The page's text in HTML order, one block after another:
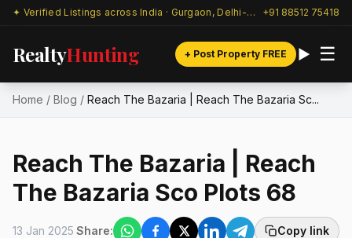
✦ Verified Listings across India · Gurgaon, Delhi-NCR & beyond +91 88512 75418
RealtyHunting + Post Property FREE ☰
Home / Blog / Reach The Bazaria | Reach The Bazaria Sc...
Reach The Bazaria | Reach
The Bazaria Sco Plots 68
13 Jan 2025 Share: Copy link